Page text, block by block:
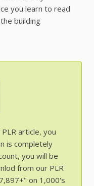
you learn to read
building
article, you
is completely
you will be
from our PLR
on 1,000's